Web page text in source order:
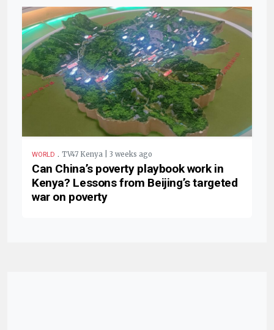
WORLD . TV47 Kenya | 3 weeks ago
Can China’s poverty playbook work in
Kenya? Lessons from Beijing’s targeted
war on poverty